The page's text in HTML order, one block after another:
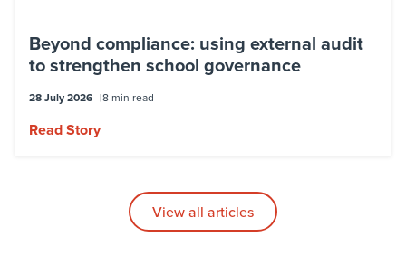
Beyond compliance: using external audit
to strengthen school governance
28 July 2026 8 min read
Read Story
View all articles